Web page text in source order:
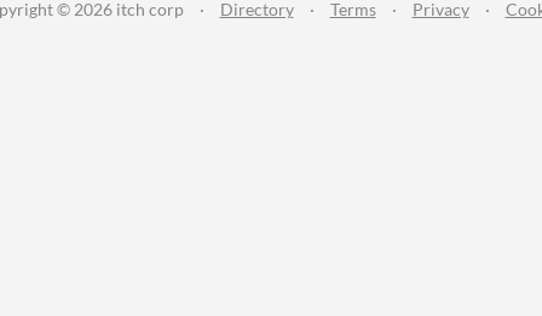
© 2026 itch corp · Directory · Terms · Privacy ·